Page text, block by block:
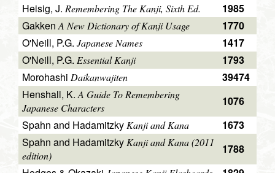
Heisig, J. Remembering The Kanji, Sixth Ed.
1985
GakkenA New Dictionary of Kanji Usage
1770
O'Neill, P.G. Japanese Names
1417
O'Neill, P.G. Essential Kanji
1793
Morohashi Daikanwajiten
39474
Henshall, K.A Guide To Remembering
Japanese Characters
1076
Spahn and Hadamitzky Kanji and Kana
1673
Spahn and Hadamitzky Kanji and Kana (2011
edition)
1788